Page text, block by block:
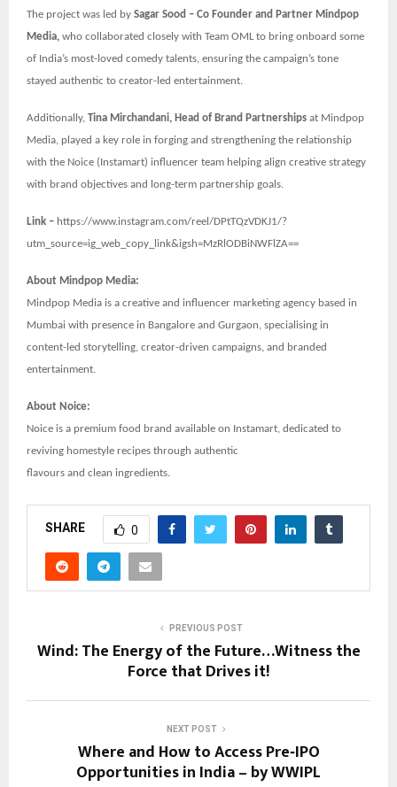
The project was led by Sagar Sood – Co Founder and Partner Mindpop
Media, who collaborated closely with Team OML to bring onboard some
of India’s most-loved comedy talents, ensuring the campaign’s tone
stayed authentic to creator-led entertainment.
Additionally, Tina Mirchandani, Head of Brand Partnerships at Mindpop
Media, played a key role in forging and strengthening the relationship
with the Noice (Instamart) influencer team helping align creative strategy
with brand objectives and long-term partnership goals.
Link – https://www.instagram.com/reel/DPtTQzVDKJ1/?
utm_source=ig_web_copy_link&igsh=MzRlODBiNWFlZA==
About Mindpop Media:
Mindpop Media is a creative and influencer marketing agency based in
Mumbai with presence in Bangalore and Gurgaon, specialising in
content-led storytelling, creator-driven campaigns, and branded
entertainment.
About Noice:
Noice is a premium food brand available on Instamart, dedicated to
reviving homestyle recipes through authentic
flavours and clean ingredients.
SHARE 0
PREVIOUS POST
Wind: The Energy of the Future…Witness the
Force that Drives it!
NEXT POST
Where and How to Access Pre‑IPO
Opportunities in India – by WWIPL